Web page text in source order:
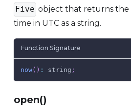
Five object that returns the
time in UTC as a string.
Function Signature
now( ) : string ;
open()